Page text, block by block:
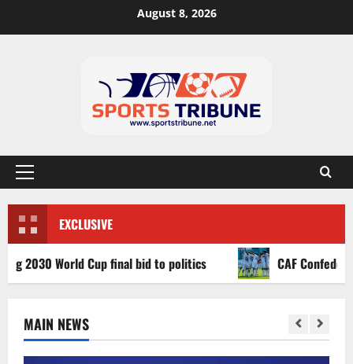
August 8, 2026
EXCLUSIVE
World Cup final bid to politics CAF Confederation
MAIN NEWS